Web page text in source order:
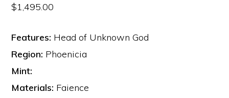
$1,495.00
Features: Head of Unknown God
Region: Phoenicia
Mint:
Materials: Faience